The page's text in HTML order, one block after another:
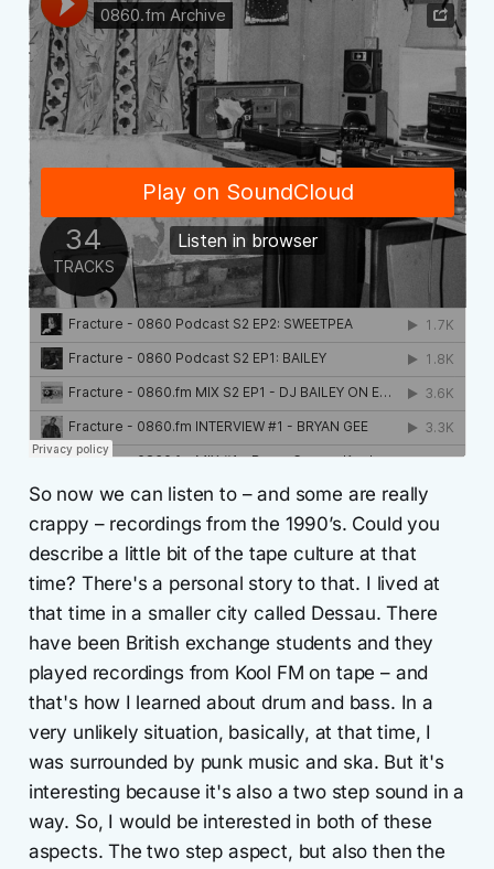
So now we can listen to – and some are really
crappy – recordings from the 1990’s. Could you
describe a little bit of the tape culture at that
time? There's a personal story to that. I lived at
that time in a smaller city called Dessau. There
have been British exchange students and they
played recordings from Kool FM on tape – and
that's how I learned about drum and bass. In a
very unlikely situation, basically, at that time, I
was surrounded by punk music and ska. But it's
interesting because it's also a two step sound in a
way. So, I would be interested in both of these
aspects. The two step aspect, but also then the